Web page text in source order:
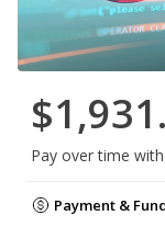
Pay over time with
Payment &